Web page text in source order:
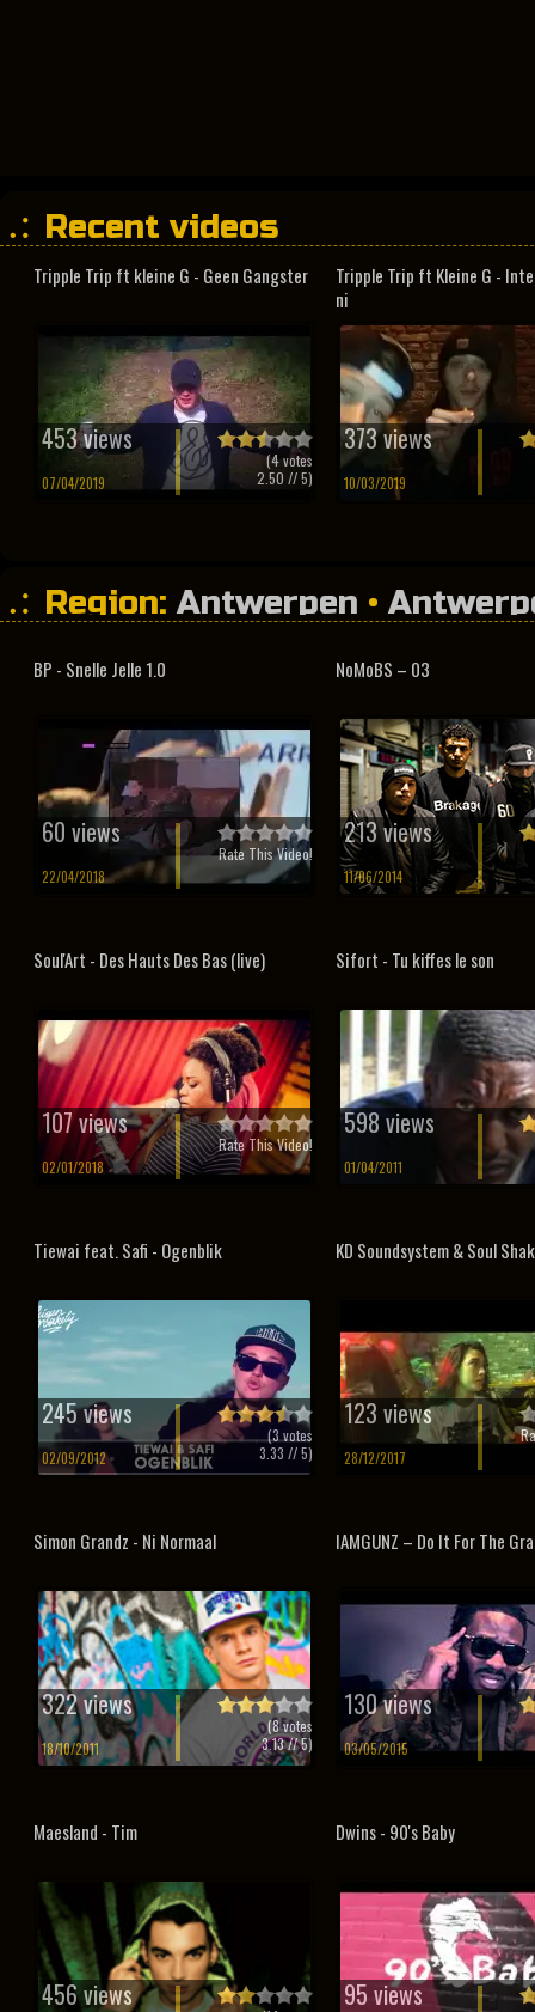
Recent videos
Tripple Trip ft kleine G - Geen Gangster
453 views
07/04/2019
(4votes
2.50 // 5)
Tripple Trip ft Kleine G -
ni
373 views
10/03/2019
Region: Antwerpen •
BP - Snelle Jelle 1.0
60 views
22/04/2018
Rate This Video!
NoMoBS – 03
213 views
11/06/2014
Soul'Art - Des Hauts Des Bas (live)
107 views
02/01/2018
Rate This Video!
Sifort - Tu kiffes le son
598 views
01/04/2011
Tiewai feat. Safi - Ogenblik
245 views
02/09/2012
(3votes
3.33 // 5)
KD Soundsystem & Soul
123 views
28/12/2017
Simon Grandz - Ni Normaal
322 views
18/10/2011
(8votes
3.13// 5)
IAMGUNZ – Do It For The
130 views
03/05/2015
Maesland - Tim
456 views
Dwins - 90's Baby
95 views